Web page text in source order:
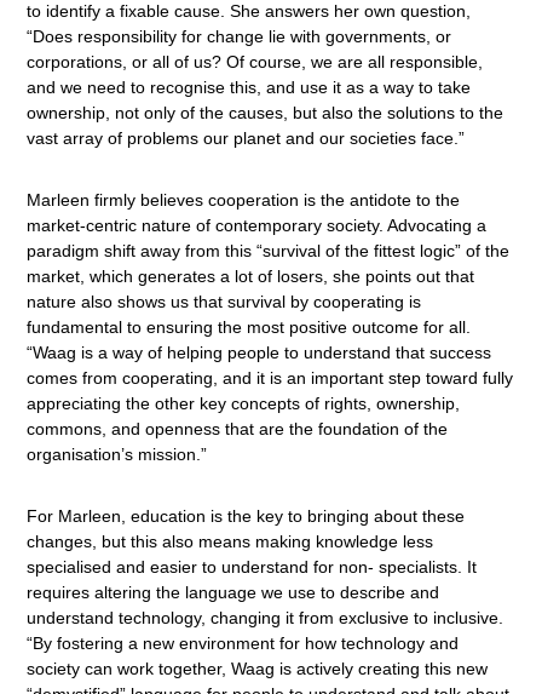
to identify a fixable cause. She answers her own question,
“Does responsibility for change lie with governments, or
corporations, or all of us? Of course, we are all responsible,
and we need to recognise this, and use it as a way to take
ownership, not only of the causes, but also the solutions to the
vast array of problems our planet and our societies face.”
Marleen firmly believes cooperation is the antidote to the
market-centric nature of contemporary society. Advocating a
paradigm shift away from this “survival of the fittest logic” of the
market, which generates a lot of losers, she points out that
nature also shows us that survival by cooperating is
fundamental to ensuring the most positive outcome for all.
“Waag is a way of helping people to understand that success
comes from cooperating, and it is an important step toward fully
appreciating the other key concepts of rights, ownership,
commons, and openness that are the foundation of the
organisation’s mission.”
For Marleen, education is the key to bringing about these
changes, but this also means making knowledge less
specialised and easier to understand for non- specialists. It
requires altering the language we use to describe and
understand technology, changing it from exclusive to inclusive.
“By fostering a new environment for how technology and
society can work together, Waag is actively creating this new